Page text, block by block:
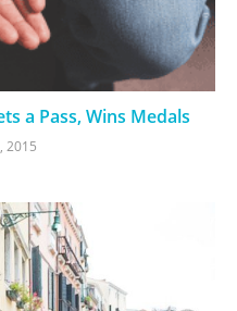
a Pass, Wins Medals
2015